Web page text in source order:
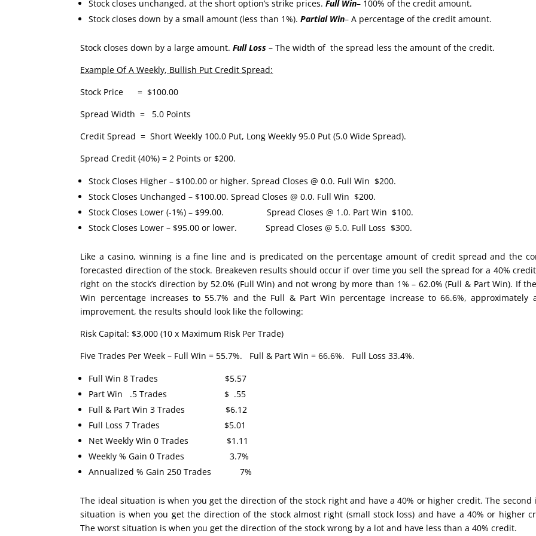
Stock closes unchanged, at the short option’s strike prices.Full Win– 100% of the credit amount.
Stock closes down by a small amount (less than 1%).Partial Win– A percentage of the credit amount.
Stock closes down by a large amount.Full Loss – The width of the spread less the amount of the credit.
Example Of A Weekly, Bullish Put Credit Spread:
Stock Price = $100.00
Spread Width = 5.0 Points
Credit Spread = Short Weekly 100.0 Put, Long Weekly 95.0 Put (5.0 Wide Spread).
Spread Credit (40%) = 2 Points or $200.
Stock Closes Higher – $100.00 or higher. Spread Closes @ 0.0. Full Win $200.
Stock Closes Unchanged – $100.00. Spread Closes @ 0.0. Full Win $200.
Stock Closes Lower (-1%) – $99.00. Spread Closes @ 1.0. Part Win $100.
Stock Closes Lower – $95.00 or lower. Spread Closes @ 5.0. Full Loss $300.
Like a casino, winning is a fine line and is predicated on the percentage amount of credit spread and the
forecasted direction of the stock. Breakeven results should occur if over time you sell the spread for a 40%
right on the stock’s direction by 52.0% (Full Win) and not wrong by more than 1% – 62.0% (Full & Part Win). If
Win percentage increases to 55.7% and the Full & Part Win percentage increase to 66.6%, approximately
improvement, the results should look like the following:
Risk Capital: $3,000 (10 x Maximum Risk Per Trade)
Five Trades Per Week – Full Win = 55.7%. Full & Part Win = 66.6%. Full Loss 33.4%.
Full Win 8 Trades $5.57
Part Win .5 Trades $ .55
Full & Part Win 3 Trades $6.12
Full Loss 7 Trades $5.01
Net Weekly Win 0 Trades $1.11
Weekly % Gain 0 Trades 3.7%
Annualized % Gain 250 Trades 7%
The ideal situation is when you get the direction of the stock right and have a 40% or higher credit. The second
situation is when you get the direction of the stock almost right (small stock loss) and have a 40% or higher
The worst situation is when you get the direction of the stock wrong by a lot and have less than a 40% credit.